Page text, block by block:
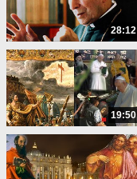
28:12
19:50